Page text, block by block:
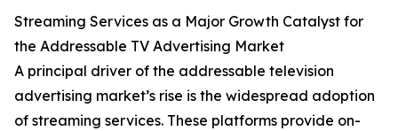
Streaming Services as a Major Growth Catalyst for
the Addressable TV Advertising Market
A principal driver of the addressable television
advertising market’s rise is the widespread adoption
of streaming services. These platforms provide on-